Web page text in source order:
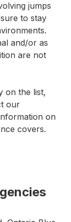
jumps
to stay
and/or as
are not
on the list,
our
on
covers.